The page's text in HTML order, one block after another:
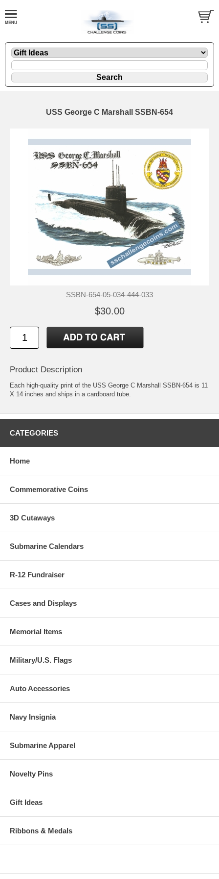
USS George C Marshall SSBN-654
SSBN-654-05-034-444-033
$30.00
Product Description
Each high-quality print of the USS George C Marshall SSBN-654 is 11
X 14 inches and ships in a cardboard tube.
CATEGORIES
Home
Commemorative Coins
3D Cutaways
Submarine Calendars
R-12 Fundraiser
Cases and Displays
Memorial Items
Military/U.S. Flags
Auto Accessories
Navy Insignia
Submarine Apparel
Novelty Pins
Gift Ideas
Ribbons & Medals